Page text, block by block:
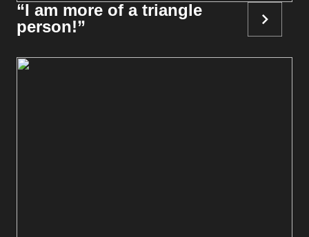
“I am more of a triangle
person!”